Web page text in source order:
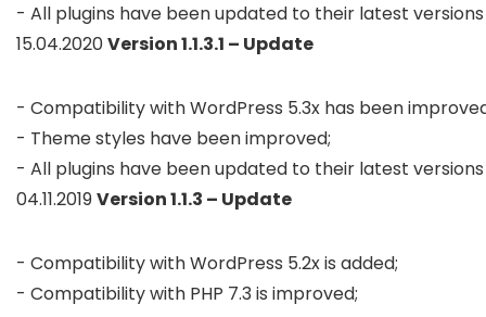
- All plugins have been updated to their latest versions
15.04.2020Version 1.1.3.1 – Update
- Compatibility with WordPress 5.3x has been
- Theme styles have been improved;
- All plugins have been updated to their latest versions
04.11.2019Version 1.1.3 – Update
- Compatibility with WordPress 5.2x is added;
- Compatibility with PHP 7.3 is improved;